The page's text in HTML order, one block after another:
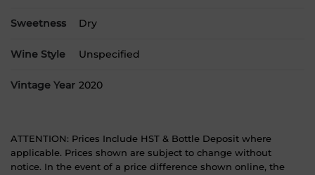
Sweetness Dry
Wine Style Unspecified
Vintage Year 2020
ATTENTION: Prices Include HST & Bottle Deposit where
applicable. Prices shown are subject to change without
notice. In the event of a price difference shown online, the